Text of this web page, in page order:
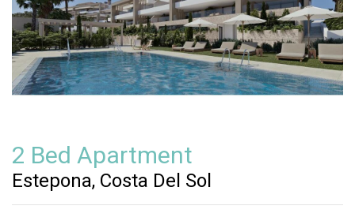
2 Bed Apartment
Estepona, Costa Del Sol